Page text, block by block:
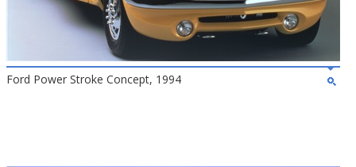
Ford Power Stroke Concept, 1994